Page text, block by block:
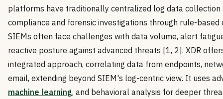
platforms have traditionally centralized log data collection
compliance and forensic investigations through rule-based
SIEMs often face challenges with data volume, alert
reactive posture against advanced threats [1, 2]. XDR
integrated approach, correlating data from endpoints,
email, extending beyond SIEM's log-centric view. It uses
machine learning, and behavioral analysis for deeper